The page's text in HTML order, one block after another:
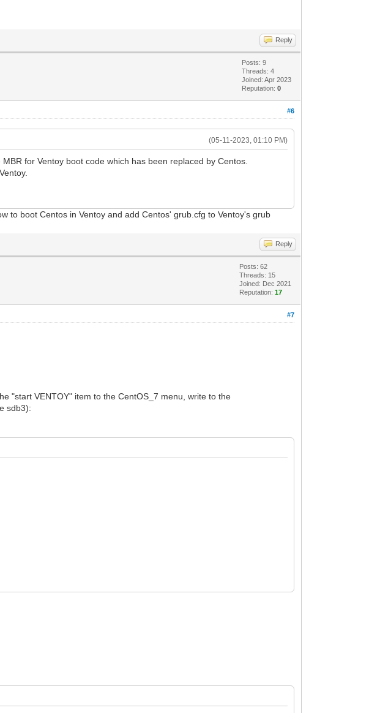
Reply
Posts: 9
Threads: 4
Joined: Apr 2023
Reputation:0
#6
(05-11-2023, 01:10 PM)
for Ventoy boot code which has been replaced by Centos.
to boot Centos in Ventoy and add Centos' grub.cfg to Ventoy's grub
Reply
Posts: 62
Threads: 15
Joined: Dec 2021
Reputation:17
#7
"start VENTOY" item to the CentOS_7 menu, write to the
sdb3):